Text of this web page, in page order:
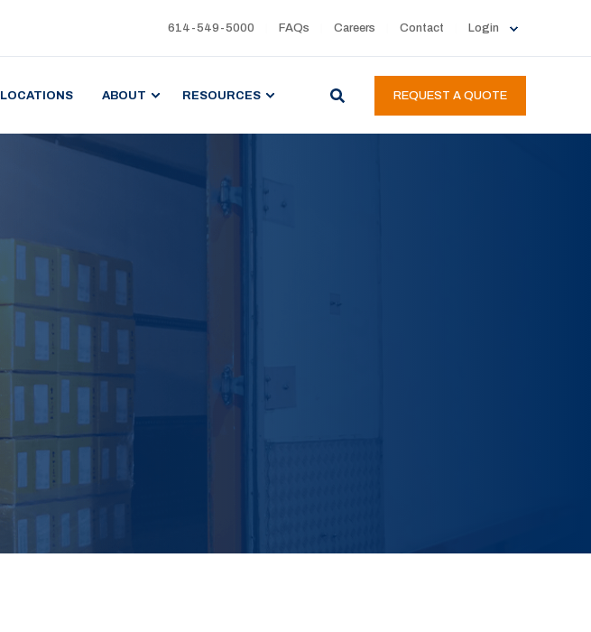
614-549-5000 FAQs Careers Contact Login
LOCATIONS ABOUT RESOURCES REQUEST A QUOTE